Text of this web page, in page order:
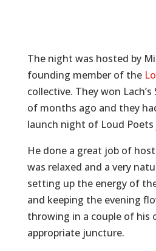
The night was hosted by
founding member of the
collective. They won
of months ago and they
launch night of Loud
He done a great job of
was relaxed and a very
setting up the energy of
and keeping the evening
throwing in a couple of his
appropriate juncture.